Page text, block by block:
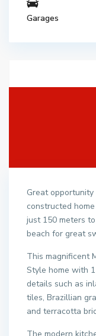
Garages
Great
constructed
just 150 meters
beach for great
This magnificent
Style home with
details such as
tiles, Brazillian
and terracotta